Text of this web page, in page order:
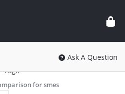
Ask A Question
for smes